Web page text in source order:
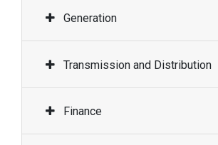
Generation
Transmission and Distribution
Finance